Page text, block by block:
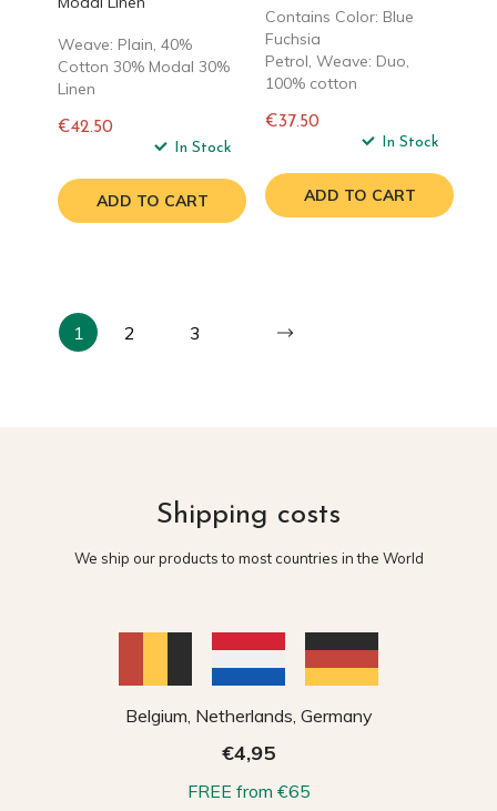
Weave: Plain, 40%
Cotton 30% Modal 30%
Linen
€42.50
In Stock
ADD TO CART
Contains Color: Blue
Fuchsia
Petrol, Weave: Duo,
100% cotton
€37.50
In Stock
ADD TO CART
1 2 3
Shipping costs
We ship our products to most countries in the World
Belgium, Netherlands, Germany
€4,95
FREE from €65